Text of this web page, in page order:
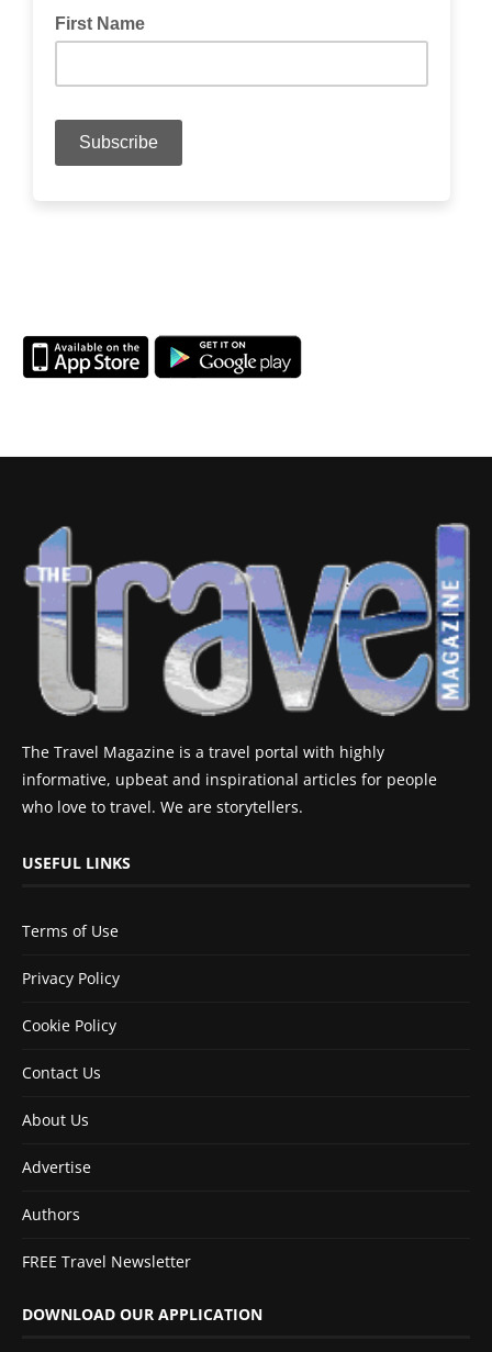
The Travel Magazine is a travel portal with highly
informative, upbeat and inspirational articles for people
who love to travel. We are storytellers.
USEFUL LINKS
Terms of Use
Privacy Policy
Cookie Policy
Contact Us
About Us
Advertise
Authors
FREE Travel Newsletter
DOWNLOAD OUR APPLICATION